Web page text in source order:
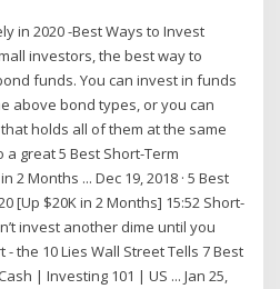
in 2020 -Best Ways to Invest
investors, the best way to
funds. You can invest in funds
above bond types, or you can
holds all of them at the same
a great 5 Best Short-Term
2 Months ... Dec 19, 2018 · 5 Best
[Up $20K in 2 Months] 15:52 Short-
invest another dime until you
the 10 Lies Wall Street Tells 7 Best
| Investing 101 | US ... Jan 25,